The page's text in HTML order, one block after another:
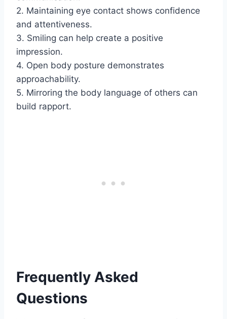
2. Maintaining eye contact shows confidence
and attentiveness.
3. Smiling can help create a positive
impression.
4. Open body posture demonstrates
approachability.
5. Mirroring the body language of others can
build rapport.
Frequently Asked
Questions